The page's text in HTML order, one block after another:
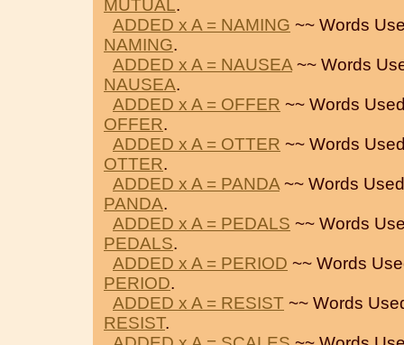
MUTUAL.
ADDED x A = NAMING ~~ Words
NAMING.
ADDED x A = NAUSEA ~~ Words
NAUSEA.
ADDED x A = OFFER ~~ Words
OFFER.
ADDED x A = OTTER ~~ Words
OTTER.
ADDED x A = PANDA ~~ Words
PANDA.
ADDED x A = PEDALS ~~ Words
PEDALS.
ADDED x A = PERIOD ~~ Words
PERIOD.
ADDED x A = RESIST ~~ Words
RESIST.